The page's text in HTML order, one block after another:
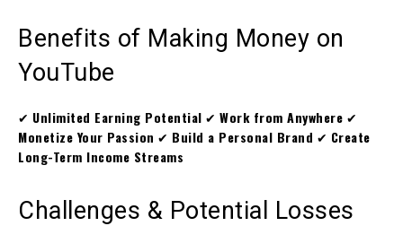
Benefits of Making Money on
YouTube
✔ Unlimited Earning Potential ✔ Work from Anywhere ✔
Monetize Your Passion ✔ Build a Personal Brand ✔ Create
Long-Term Income Streams
Challenges & Potential Losses